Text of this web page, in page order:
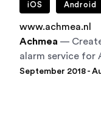
iOS Android
www.achmea.nl
Achmea —
alarm service for
September 2018 -